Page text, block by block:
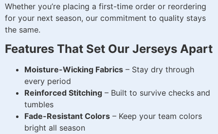
Whether you’re placing a first-time order or reordering
for your next season, our commitment to quality stays
the same.
Features That Set Our Jerseys Apart
Moisture-Wicking Fabrics – Stay dry through
every period
Reinforced Stitching – Built to survive checks and
tumbles
Fade-Resistant Colors – Keep your team colors
bright all season